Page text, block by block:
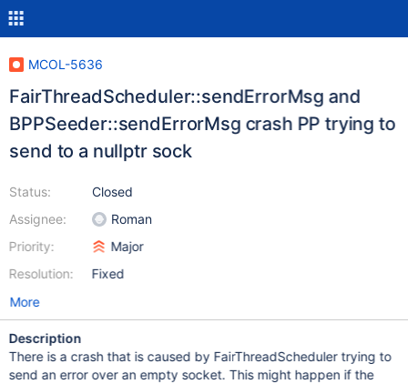
MCOL-5636
FairThreadScheduler::sendErrorMsg and
BPPSeeder::sendErrorMsg crash PP trying to
send to a nullptr sock
Status:
Assignee:
Priority:
Resolution:
Closed
Roman
Major
Fixed
More
Description
There is a crash that is caused by FairThreadScheduler trying to
send an error over an empty socket. This might happen if the